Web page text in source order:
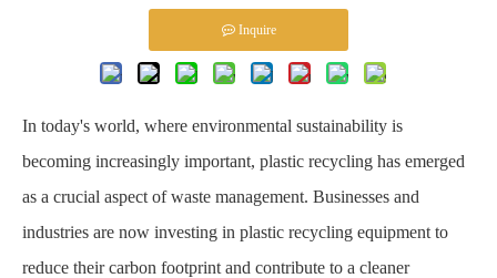
Inquire
In today's world, where environmental sustainability is
becoming increasingly important, plastic recycling has emerged
as a crucial aspect of waste management. Businesses and
industries are now investing in plastic recycling equipment to
reduce their carbon footprint and contribute to a cleaner